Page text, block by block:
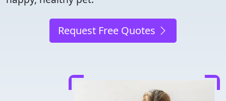
Request Free Quotes